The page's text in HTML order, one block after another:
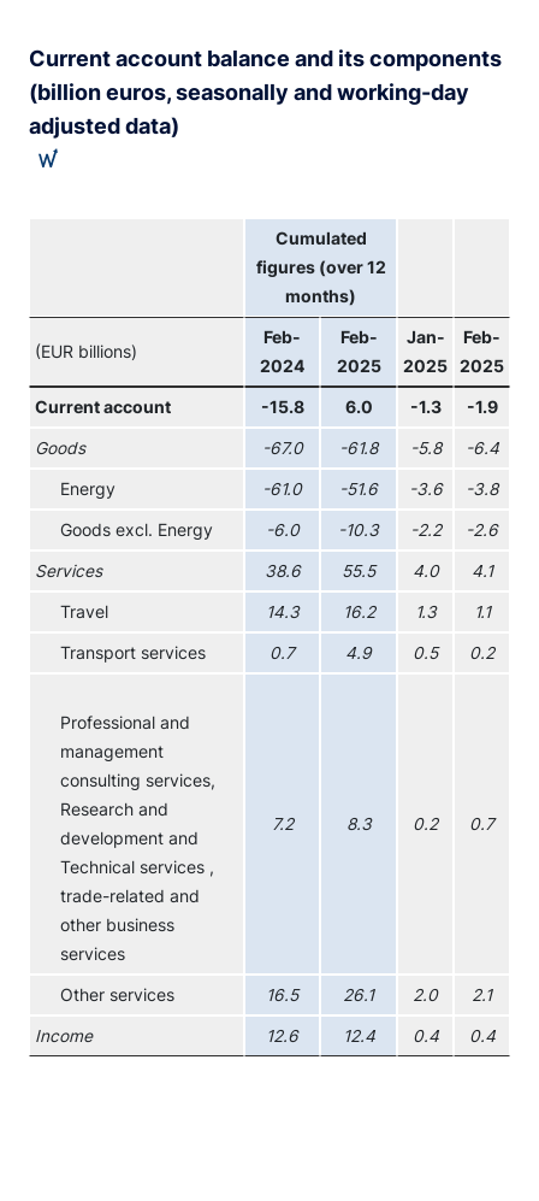
Current account balance and its components
(billion euros, seasonally and working-day
adjusted data)
Cumulated
figures (over 12
months)
(EUR billions)
Feb-
2024
Feb-
2025
Jan-
2025
Feb-
2025
Current account -15.8 6.0 -1.3 -1.9
Goods -67.0 -61.8 -5.8 -6.4
Energy -61.0 -51.6 -3.6 -3.8
Goods excl. Energy -6.0 -10.3 -2.2 -2.6
Services 38.6 55.5 4.0 4.1
Travel 14.3 16.2 1.3 1.1
Transport services 0.7 4.9 0.5 0.2
Professional and
management
consulting services,
Research and
development and
Technical services ,
trade-related and
other business
services
7.2 8.3 0.2 0.7
Other services 16.5 26.1 2.0 2.1
Income 12.6 12.4 0.4 0.4